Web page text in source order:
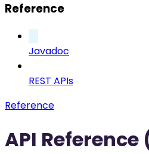
Reference
Javadoc
REST APIs
Reference
API